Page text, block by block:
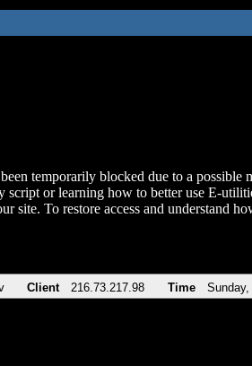
temporarily blocked due to a possible
script or learning how to better use E-
site. To restore access and understand
Client 216.73.217.98 Time